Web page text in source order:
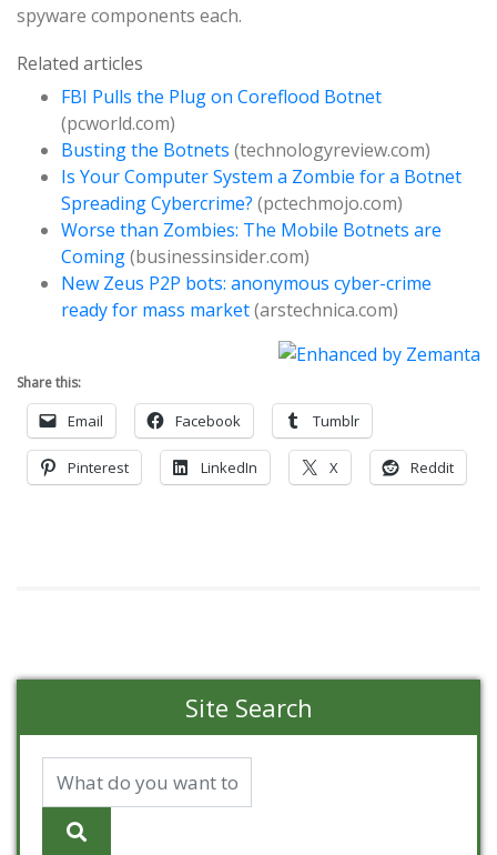
spyware components each.
Related articles
FBI Pulls the Plug on Coreflood Botnet
(pcworld.com)
Busting the Botnets (technologyreview.com)
Is Your Computer System a Zombie for a Botnet
Spreading Cybercrime? (pctechmojo.com)
Worse than Zombies: The Mobile Botnets are
Coming(businessinsider.com)
New Zeus P2P bots: anonymous cyber-crime
ready for mass market(arstechnica.com)
Share this:
Email Facebook Tumblr
Pinterest LinkedIn X Reddit
Site Search